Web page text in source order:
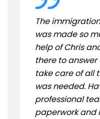
The
was made so
help of Chris
there to
take care of all
was needed.
professional
paperwork and